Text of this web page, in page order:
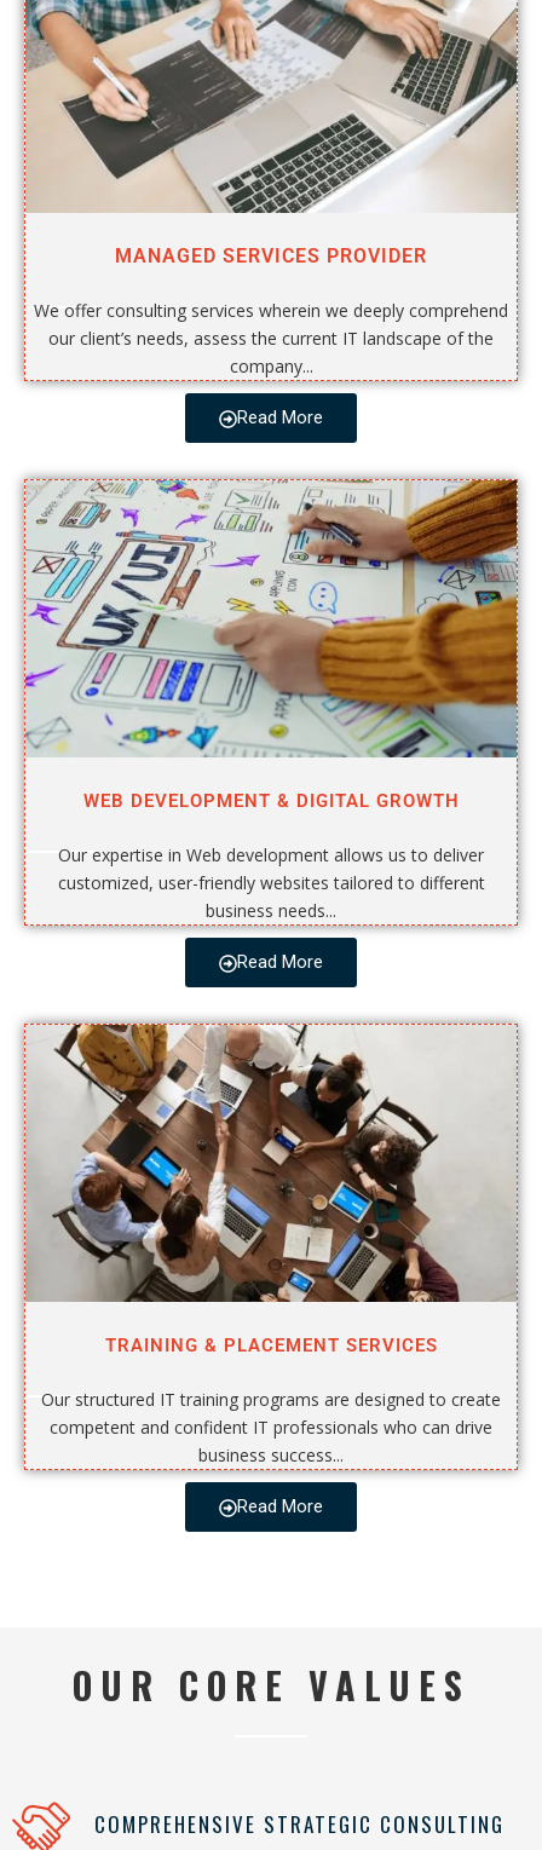
MANAGED SERVICES PROVIDER
We offer consulting services wherein we deeply comprehend
our client’s needs, assess the current IT landscape of the
company...
Read More
WEB DEVELOPMENT & DIGITAL GROWTH
Our expertise in Web development allows us to deliver
customized, user-friendly websites tailored to different
business needs...
Read More
TRAINING & PLACEMENT SERVICES
Our structured IT training programs are designed to create
competent and confident IT professionals who can drive
business success...
Read More
OUR CORE VALUES
COMPREHENSIVE STRATEGIC CONSULTING